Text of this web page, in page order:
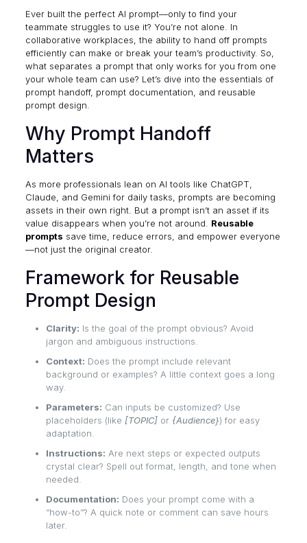
Ever built the perfect AI prompt—only to find your
teammate struggles to use it? You’re not alone. In
collaborative workplaces, the ability to hand off prompts
efficiently can make or break your team’s productivity. So,
what separates a prompt that only works for you from one
your whole team can use? Let’s dive into the essentials of
prompt handoff, prompt documentation, and reusable
prompt design.
Why Prompt Handoff
Matters
As more professionals lean on AI tools like ChatGPT,
Claude, and Gemini for daily tasks, prompts are becoming
assets in their own right. But a prompt isn’t an asset if its
value disappears when you’re not around. Reusable
prompts save time, reduce errors, and empower everyone
—not just the original creator.
Framework for Reusable
Prompt Design
Clarity: Is the goal of the prompt obvious? Avoid
jargon and ambiguous instructions.
Context: Does the prompt include relevant
background or examples? A little context goes a long
way.
Parameters: Can inputs be customized? Use
placeholders (like [TOPIC]or {Audience}) for easy
adaptation.
Instructions: Are next steps or expected outputs
crystal clear? Spell out format, length, and tone when
needed.
Documentation: Does your prompt come with a
“how-to”? A quick note or comment can save hours
later.